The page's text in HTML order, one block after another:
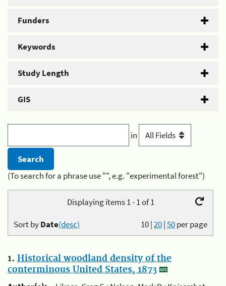
Funders
Keywords
Study Length
GIS
in
(To search for a phrase use "", e.g. "experimental forest")
Displaying items 1 - 1 of 1
10|20|50per page
Sort byDate(desc)
1. Historical woodland density of the
conterminous United States, 1873